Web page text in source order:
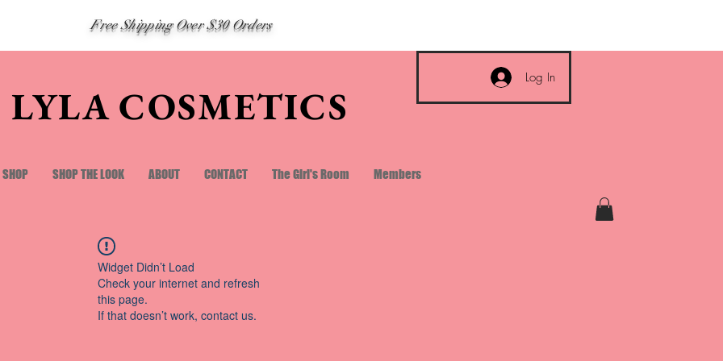
Free Shipping Over $30 Orders
LYLA COSMETICS
Log In
SHOP SHOP THE LOOK ABOUT CONTACT The Girl's Room Members
Widget Didn’t Load
Check your internet and refresh
this page.
If that doesn’t work, contact us.